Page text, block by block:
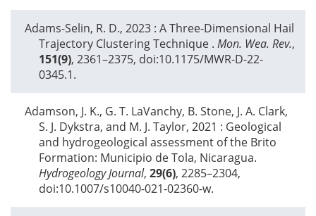
Adams-Selin, R. D., 2023 : A Three-Dimensional Hail
Trajectory Clustering Technique . Mon. Wea. Rev.,
151(9), 2361–2375, doi:10.1175/MWR-D-22-
0345.1.
Adamson, J. K., G. T. LaVanchy, B. Stone, J. A. Clark,
S. J. Dykstra, and M. J. Taylor, 2021 : Geological
and hydrogeological assessment of the Brito
Formation: Municipio de Tola, Nicaragua.
Hydrogeology Journal, 29(6), 2285–2304,
doi:10.1007/s10040-021-02360-w.